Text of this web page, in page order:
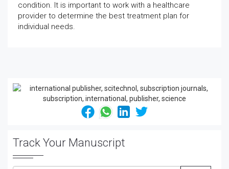
condition. It is important to work with a healthcare
provider to determine the best treatment plan for
individual needs.
Track Your Manuscript